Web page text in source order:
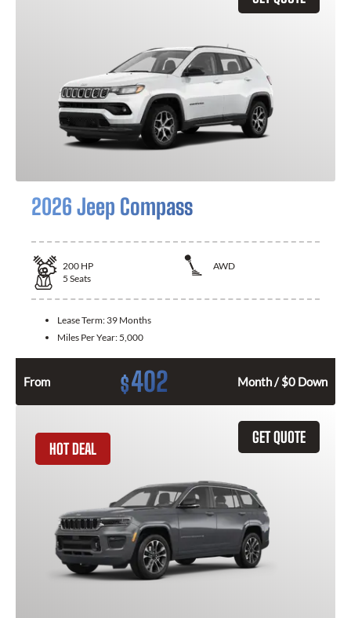
2026 Jeep Compass
200 HP
AWD
5 Seats
Lease Term: 39 Months
Miles Per Year: 5,000
From $402 Month / $0 Down
GET QUOTE
HOT DEAL